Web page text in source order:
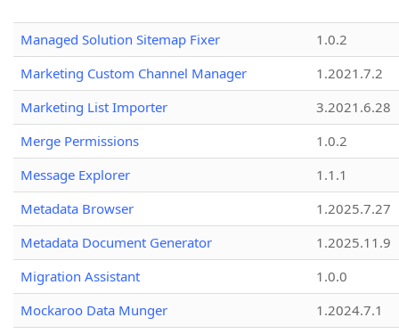
Managed Solution Sitemap Fixer
1.0.2
Marketing Custom Channel Manager
1.2021.7.2
Marketing List Importer
3.2021.6.28
Merge Permissions
1.0.2
Message Explorer
1.1.1
Metadata Browser
1.2025.7.27
Metadata Document Generator
1.2025.11.9
Migration Assistant
1.0.0
Mockaroo Data Munger
1.2024.7.1